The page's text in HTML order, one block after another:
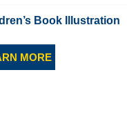
Book Illustration
MORE